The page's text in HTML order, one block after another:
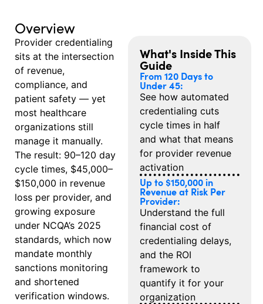
Overview
Provider credentialing
sits at the intersection
of revenue,
compliance, and
patient safety — yet
most healthcare
organizations still
manage it manually.
The result: 90–120 day
cycle times, $45,000–
$150,000 in revenue
loss per provider, and
growing exposure
under NCQA’s 2025
standards, which now
mandate monthly
sanctions monitoring
and shortened
verification windows.
What's Inside This
Guide
From 120 Days to
Under 45:
See how automated
credentialing cuts
cycle times in half
and what that means
for provider revenue
activation
Up to $150,000 in
Revenue at Risk Per
Provider:
Understand the full
financial cost of
credentialing delays,
and the ROI
framework to
quantify it for your
organization